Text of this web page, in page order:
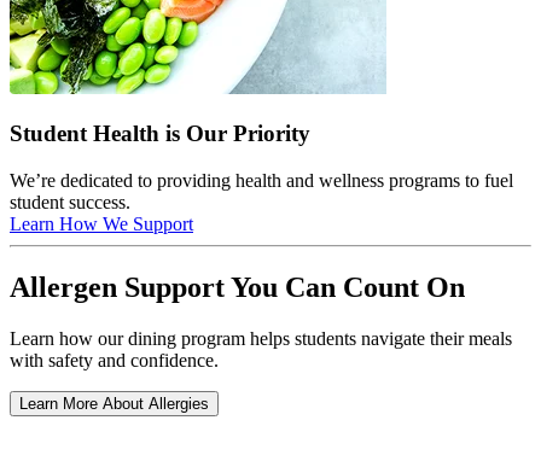
Student Health is Our Priority
We’re dedicated to providing health and wellness programs to fuel
student success.
Learn How We Support
Allergen Support You Can Count On
Learn how our dining program helps students navigate their meals
with safety and confidence.
Learn More About Allergies